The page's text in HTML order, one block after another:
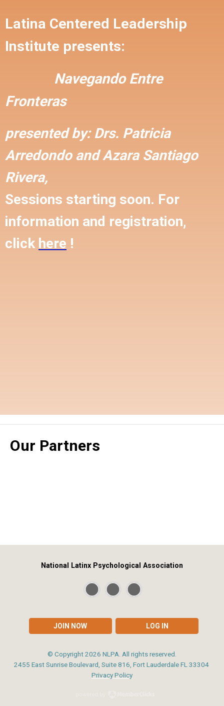
Latina Centered Leadership
Institute presents:
Navegando Entre
Fronteras
presented by: Drs. Patricia
Arredondo andAzara Santiago
Rivera,
Sessions starting soon. For
information and registration,
click here !
Our Partners
JOIN NOW LOG IN
National Latinx Psychological Association
© Copyright2026 NLPA. All rights reserved.
2455 East Sunrise Boulevard, Suite 816, Fort Lauderdale FL 33304
Privacy Policy